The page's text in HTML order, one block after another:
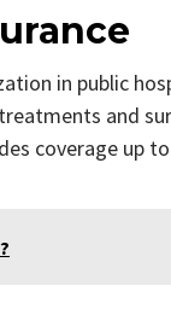
in public
and
coverage up